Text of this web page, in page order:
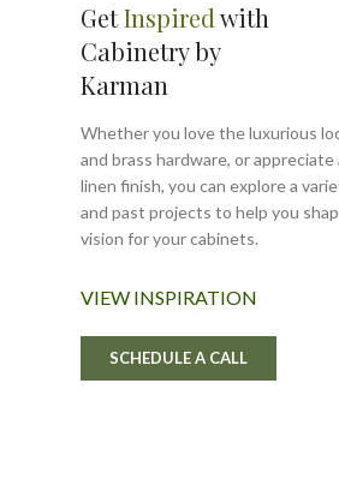
GetInspired with
Cabinetry by
Karman
Whether you love the luxurious
and brass hardware, or appreciate
linen finish, you can explore a
and past projects to help you
vision for your cabinets.
VIEW INSPIRATION
SCHEDULE A CALL